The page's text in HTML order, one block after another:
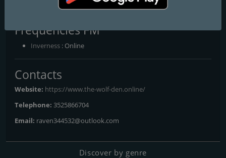
Frequencies FM
Inverness : Online
Contacts
Website: https://www.the-wolf-den.online/
Telephone: 3525866704
Email: raven344532@outlook.com
Discover by genre